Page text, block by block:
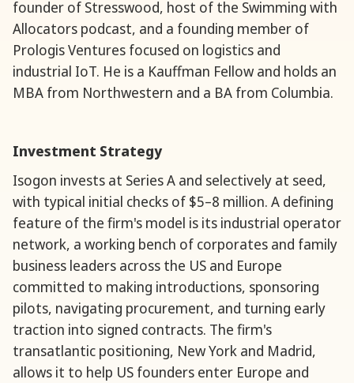
founder of Stresswood, host of the Swimming with
Allocators podcast, and a founding member of
Prologis Ventures focused on logistics and
industrial IoT. He is a Kauffman Fellow and holds an
MBA from Northwestern and a BA from Columbia.
Investment Strategy
Isogon invests at Series A and selectively at seed,
with typical initial checks of $5–8 million. A defining
feature of the firm's model is its industrial operator
network, a working bench of corporates and family
business leaders across the US and Europe
committed to making introductions, sponsoring
pilots, navigating procurement, and turning early
traction into signed contracts. The firm's
transatlantic positioning, New York and Madrid,
allows it to help US founders enter Europe and